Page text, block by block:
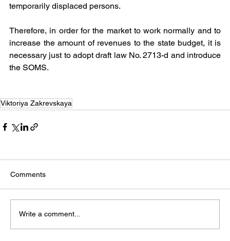
temporarily displaced persons.
Therefore, in order for the market to work normally and to
increase the amount of revenues to the state budget, it is
necessary just to adopt draft law No. 2713-d and introduce
the SOMS.
Viktoriya Zakrevskaya
Comments
Write a comment...